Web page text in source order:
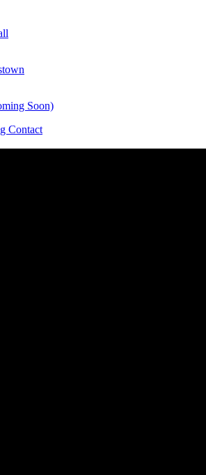
Soon)
Contact